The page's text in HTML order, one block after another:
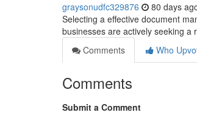
graysonudfc329876 80 days
Selecting a effective document
businesses are actively seeking a
Comments
Who
Comments
Submit a Comment